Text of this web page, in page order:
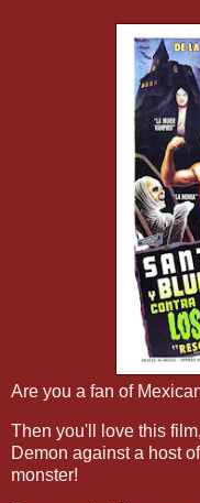
Are you a fan of
Then you'll love this
Demon against a host
monster!